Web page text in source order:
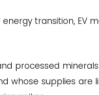
transition, EV
processed
whose supplies are